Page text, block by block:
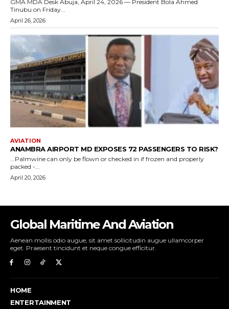
Global Maritime And Aviation
Aenean mollis odio augue, sit amet sollicitudin augue ullamcorper
eget. Praesent tincidunt et neque congue efficitur.
HOME
ENTERTAINMENT